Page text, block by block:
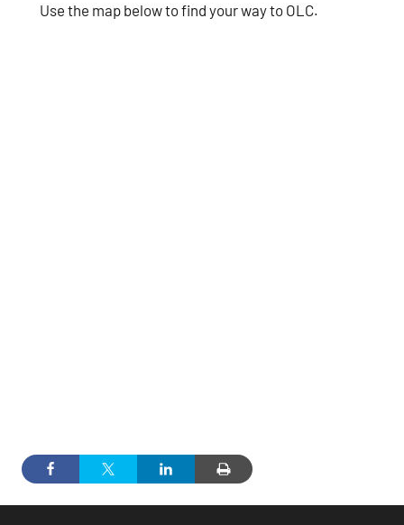
Use the map below to find your way to OLC.